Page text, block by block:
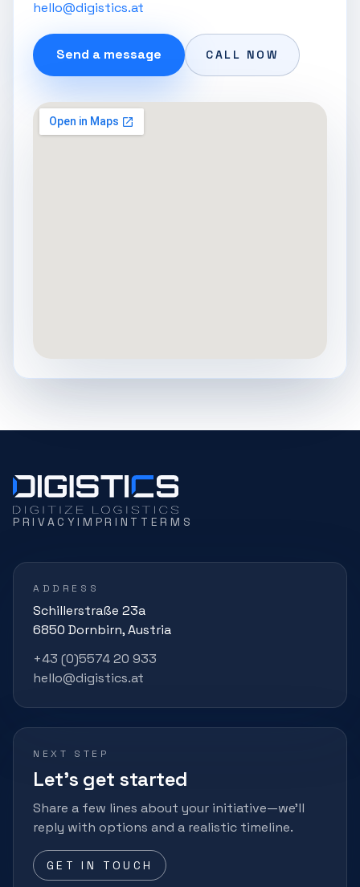
hello@digistics.at
Send a message CALL NOW
PRIVACYIMPRINT TERMS
ADDRESS
Schillerstraße 23a
6850 Dornbirn, Austria
+43 (0)5574 20 933
hello@digistics.at
NEXT STEP
Let’s get started
Share a few lines about your initiative—we’ll
reply with options and a realistic timeline.
GET IN TOUCH